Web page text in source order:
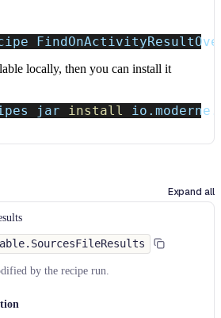
locally, then you can install it
jar install
Expand all
by the recipe run.